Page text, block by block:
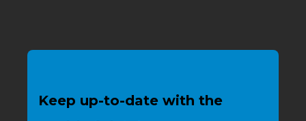
Keep up-to-date with the